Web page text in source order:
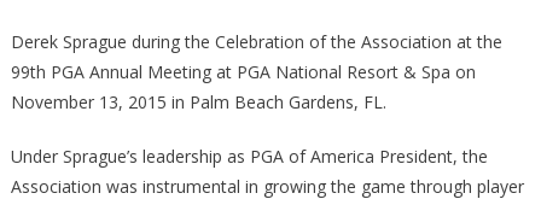
Derek Sprague during the Celebration of the Association at the
99th PGA Annual Meeting at PGA National Resort & Spa on
November 13, 2015 in Palm Beach Gardens, FL.
Under Sprague’s leadership as PGA of America President, the
Association was instrumental in growing the game through player